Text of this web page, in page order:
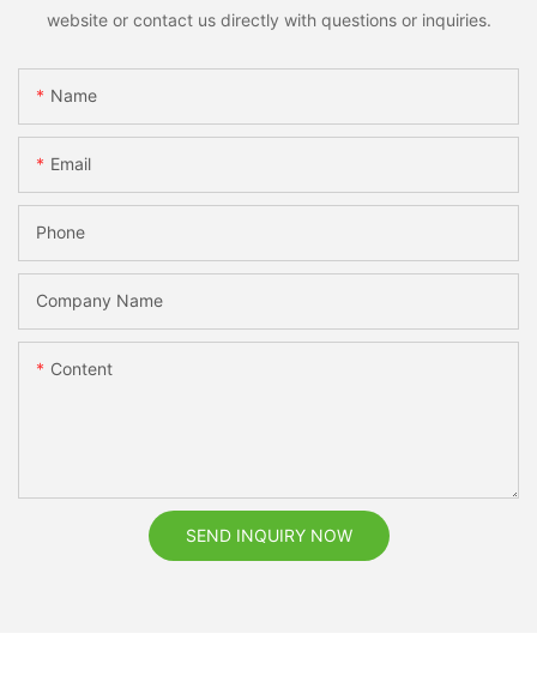
website or contact us directly with questions or inquiries.
Name
Email
Phone
Company Name
Content
SEND INQUIRY NOW